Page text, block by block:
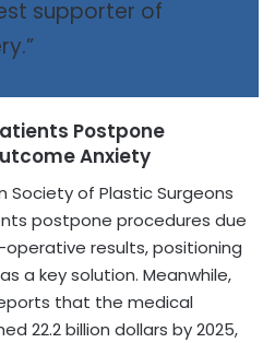
supporter of
Postpone
Anxiety
Society of Plastic Surgeons
postpone procedures due
results, positioning
a key solution. Meanwhile,
that the medical
22.2 billion dollars by 2025,